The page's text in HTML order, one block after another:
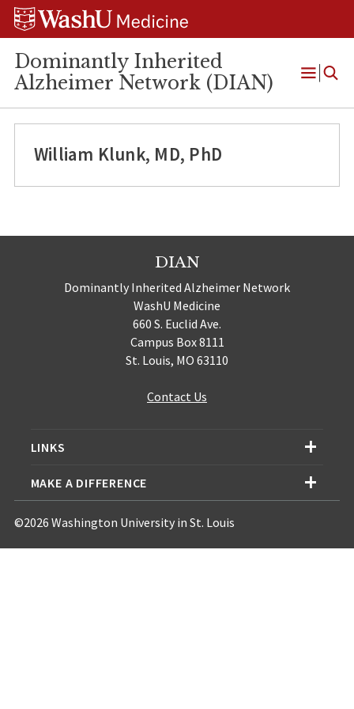
Skip
Skip
Skip
Dominantly Inherited
Alzheimer Network (DIAN)
Open
William Klunk, MD, PhD
DIAN
Dominantly Inherited Alzheimer Network
WashU Medicine
660 S. Euclid Ave.
Campus Box 8111
St. Louis, MO 63110
Contact Us
LINKS
MAKE A DIFFERENCE
©2026 Washington University in St. Louis